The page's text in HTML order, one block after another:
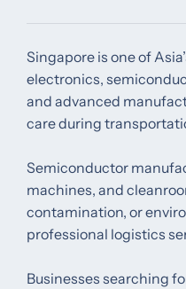
Singapore is one of
electronics,
and advanced
care during
Semiconductor
machines, and
contamination, or
professional logistics
Businesses searching